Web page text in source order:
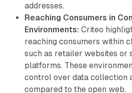
addresses.
Reaching Consumers in
Environments: Criteo
reaching consumers within
such as retailer websites or
platforms. These
control over data collection
compared to the open web.